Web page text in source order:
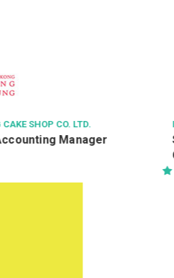
SERVICES LIMITED
Officer / Property